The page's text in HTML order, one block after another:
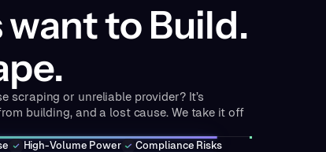
want to Build.
scraping or unreliable provider? It’s
building, and a lost cause. We take it off
High-Volume Power Compliance Risks